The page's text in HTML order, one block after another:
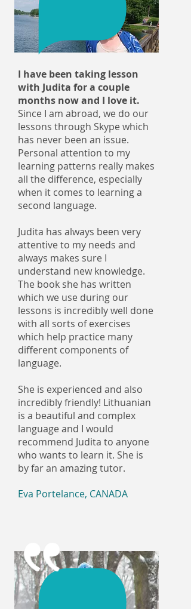
I have been taking lesson
with Judita for a couple
months now and I love it.
Since I am abroad, we do our
lessons through Skype which
has never been an issue.
Personal attention to my
learning patterns really makes
all the difference, especially
when it comes to learning a
second language.
Judita has always been very
attentive to my needs and
always makes sure I
understand new knowledge.
The book she has written
which we use during our
lessons is incredibly well done
with all sorts of exercises
which help practice many
different components of
language.
She is experienced and also
incredibly friendly! Lithuanian
is a beautiful and complex
language and I would
recommend Judita to anyone
who wants to learn it. She is
by far an amazing tutor.
Eva Portelance, CANADA